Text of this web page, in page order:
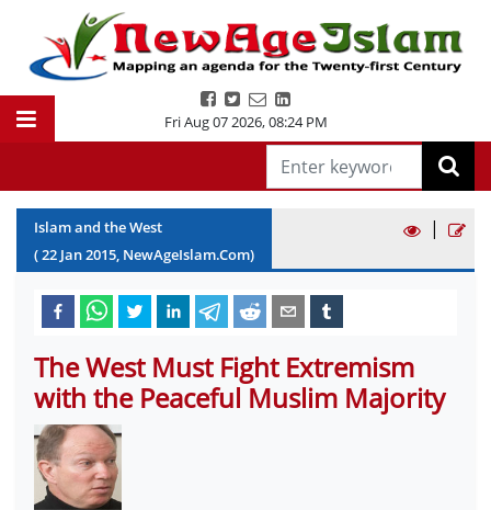
Fri Aug 07 2026,08:24 PM
Islam and the West
(22 Jan2015, NewAgeIslam.Com)
|
The West Must Fight Extremism
with the Peaceful Muslim Majority